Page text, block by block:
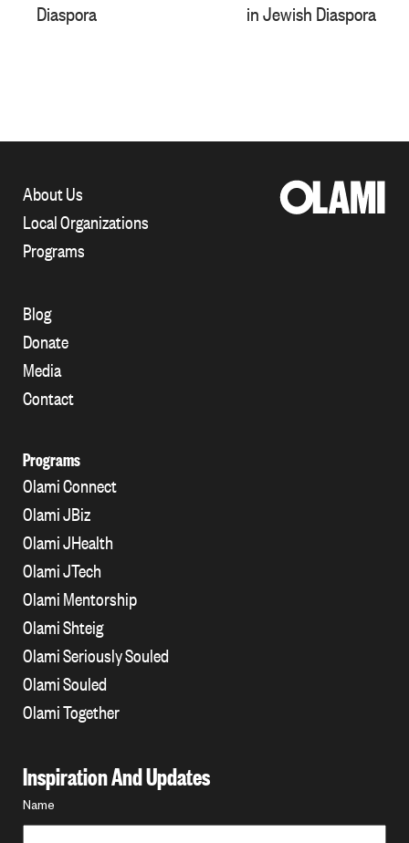
Diaspora
in Jewish Diaspora
About Us
Local Organizations
Programs
Blog
Donate
Media
Contact
Programs
Olami Connect
Olami JBiz
Olami JHealth
Olami JTech
Olami Mentorship
Olami Shteig
Olami Seriously Souled
Olami Souled
Olami Together
Inspiration And Updates
Name
Name